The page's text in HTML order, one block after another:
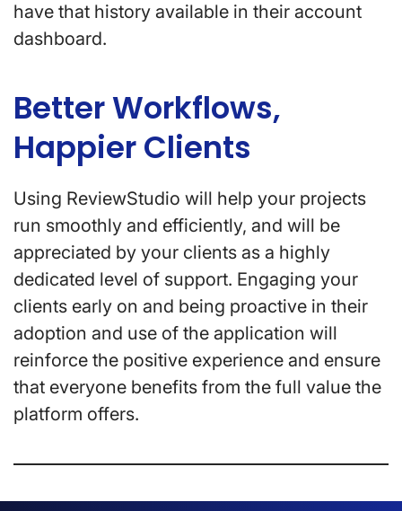
have that history available in their account
dashboard.
Better Workflows,
Happier Clients
Using ReviewStudio will help your projects
run smoothly and efficiently, and will be
appreciated by your clients as a highly
dedicated level of support. Engaging your
clients early on and being proactive in their
adoption and use of the application will
reinforce the positive experience and ensure
that everyone benefits from the full value the
platform offers.